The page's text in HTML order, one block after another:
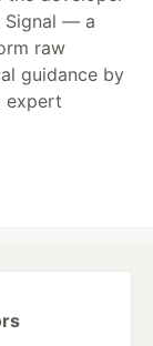
Signal — a
raw
guidance by
expert